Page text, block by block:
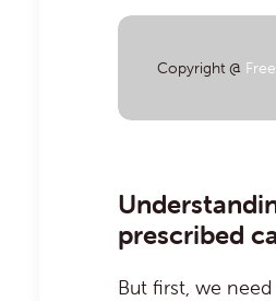
Copyright @
prescribed
But first, we